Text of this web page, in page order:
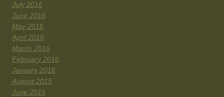
July 2016
June 2016
May 2016
April 2016
March 2016
February 2016
January 2016
August 2015
June 2015